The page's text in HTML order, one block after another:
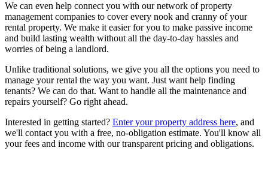
We can even help connect you with our network of property
management companies to cover every nook and cranny of your
rental property. We make it easier for you to make passive income
and build lasting wealth without all the day-to-day hassles and
worries of being a landlord.
Unlike traditional solutions, we give you all the options you need to
manage your rental the way you want. Just want help finding
tenants? We can do that. Want to handle all the maintenance and
repairs yourself? Go right ahead.
Interested in getting started? Enter your property address here, and
we'll contact you with a free, no-obligation estimate. You'll know all
your fees and income with our transparent pricing and obligations.